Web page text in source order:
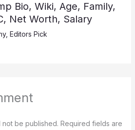
Bio, Wiki, Age, Family,
Net Worth, Salary
, Editors Pick
not be published. Required fields are